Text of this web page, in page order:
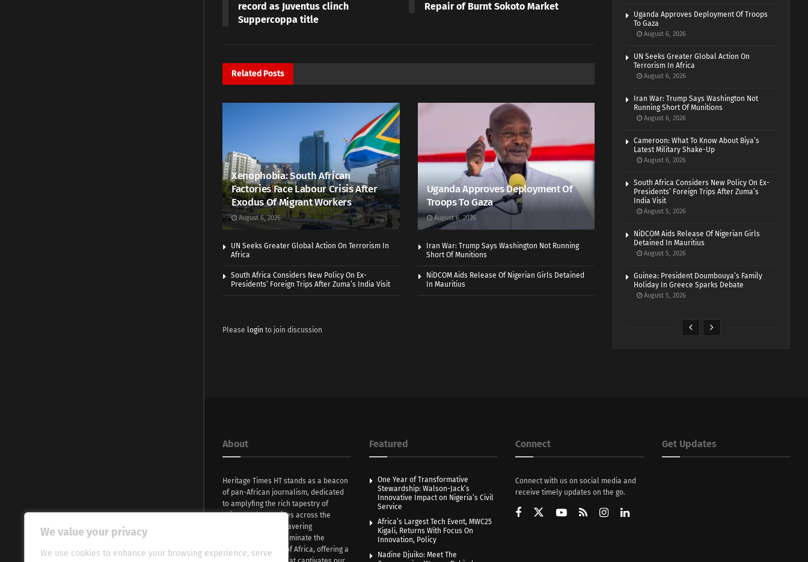
We value your privacy
We use cookies to enhance your browsing experience, serve
record as Juventus clinch
Suppercoppa title
Repair of Burnt Sokoto Market
Related Posts
Xenophobia: South African
Factories Face Labour Crisis After
Exodus Of Migrant Workers
August 6, 2026
Uganda Approves Deployment Of
Troops To Gaza
August 6, 2026
UN Seeks Greater Global Action On Terrorism In
Africa
Iran War: Trump Says Washington Not Running
Short Of Munitions
South Africa Considers New Policy On Ex-
Presidents’ Foreign Trips After Zuma’s India Visit
NiDCOM Aids Release Of Nigerian Girls Detained
In Mauritius
Please login to join discussion
Uganda Approves Deployment Of Troops
To Gaza
August 6, 2026
UN Seeks Greater Global Action On
Terrorism In Africa
August 6, 2026
Iran War: Trump Says Washington Not
Running Short Of Munitions
August 6, 2026
Cameroon: What To Know About Biya’s
Latest Military Shake-Up
August 6, 2026
South Africa Considers New Policy On Ex-
Presidents’ Foreign Trips After Zuma’s
India Visit
August 5, 2026
NiDCOM Aids Release Of Nigerian Girls
Detained In Mauritius
August 5, 2026
Guinea: President Doumbouya’s Family
Holiday In Greece Sparks Debate
August 5, 2026
About
Heritage Times HT stands as a beacon
of pan-African journalism, dedicated
to amplyfing the rich tapestry of
voices and narratives across the
continent. With unwavering
commitment, we illuminate the
evocative essence of Africa, offering a
Featured
One Year of Transformative
Stewardship: Walson-Jack’s
Innovative Impact on Nigeria’s Civil
Service
Africa’s Largest Tech Event, MWC25
Kigali, Returns With Focus On
Innovation, Policy
Nadine Djuiko: Meet The
Connect
Connect with us on social media and
receive timely updates on the go.
Get Updates